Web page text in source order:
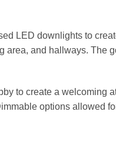
LED downlights to
area, and hallways. The
to create a welcoming
options allowed